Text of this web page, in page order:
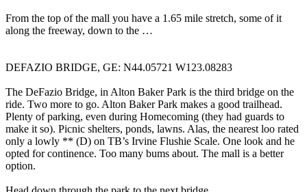
From the top of the mall you have a 1.65 mile stretch, some of it
along the freeway, down to the …
DEFAZIO BRIDGE, GE: N44.05721 W123.08283
The DeFazio Bridge, in Alton Baker Park is the third bridge on the
ride. Two more to go. Alton Baker Park makes a good trailhead.
Plenty of parking, even during Homecoming (they had guards to
make it so). Picnic shelters, ponds, lawns. Alas, the nearest loo rated
only a lowly ** (D) on TB’s Irvine Flushie Scale. One look and he
opted for continence. Too many bums about. The mall is a better
option.